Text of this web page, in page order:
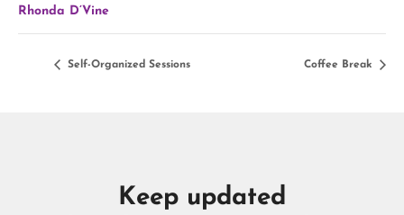
Rhonda D’Vine
Self-Organized Sessions Coffee Break
Keep updated